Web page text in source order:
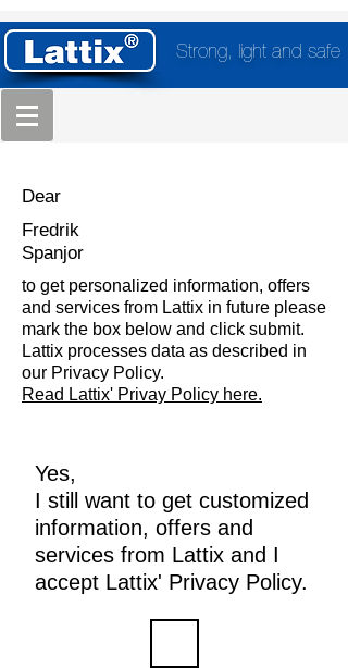
Strong, light and safe
Dear
Fredrik
Spanjor
to get personalized information, offers
and services from Lattix in future please
mark the box below and click submit.
Lattix processes data as described in
our Privacy Policy.
Read Lattix' Privay Policy here.
Yes,
I still want to get customized
information, offers and
services from Lattix and I
accept Lattix' Privacy Policy.